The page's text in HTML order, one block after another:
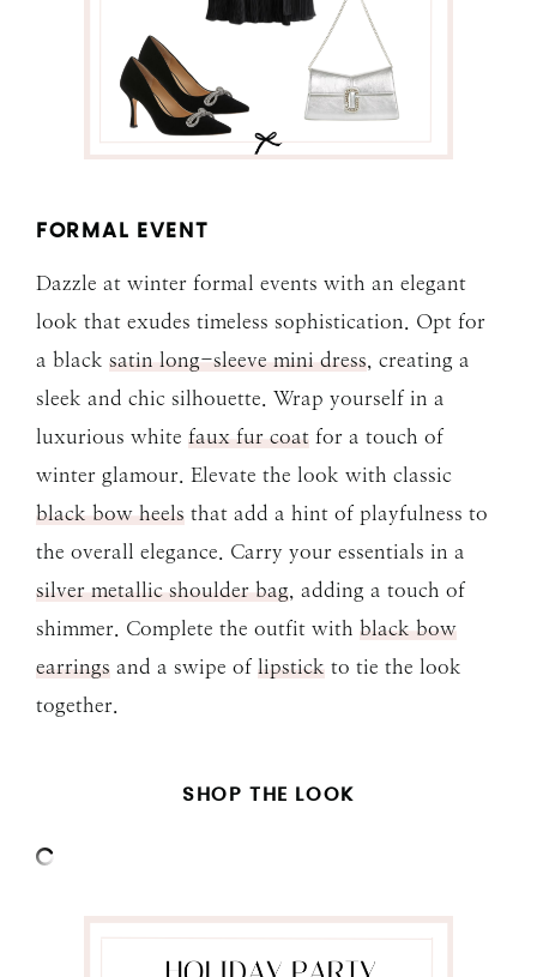
FORMAL EVENT
Dazzle at winter formal events with an elegant
look that exudes timeless sophistication. Opt for
a black satin long-sleeve mini dress, creating a
sleek and chic silhouette. Wrap yourself in a
luxurious white faux fur coat for a touch of
winter glamour. Elevate the look with classic
black bow heels that add a hint of playfulness to
the overall elegance. Carry your essentials in a
silver metallic shoulder bag, adding a touch of
shimmer. Complete the outfit with black bow
earrings and a swipe of lipstick to tie the look
together.
SHOP THE LOOK